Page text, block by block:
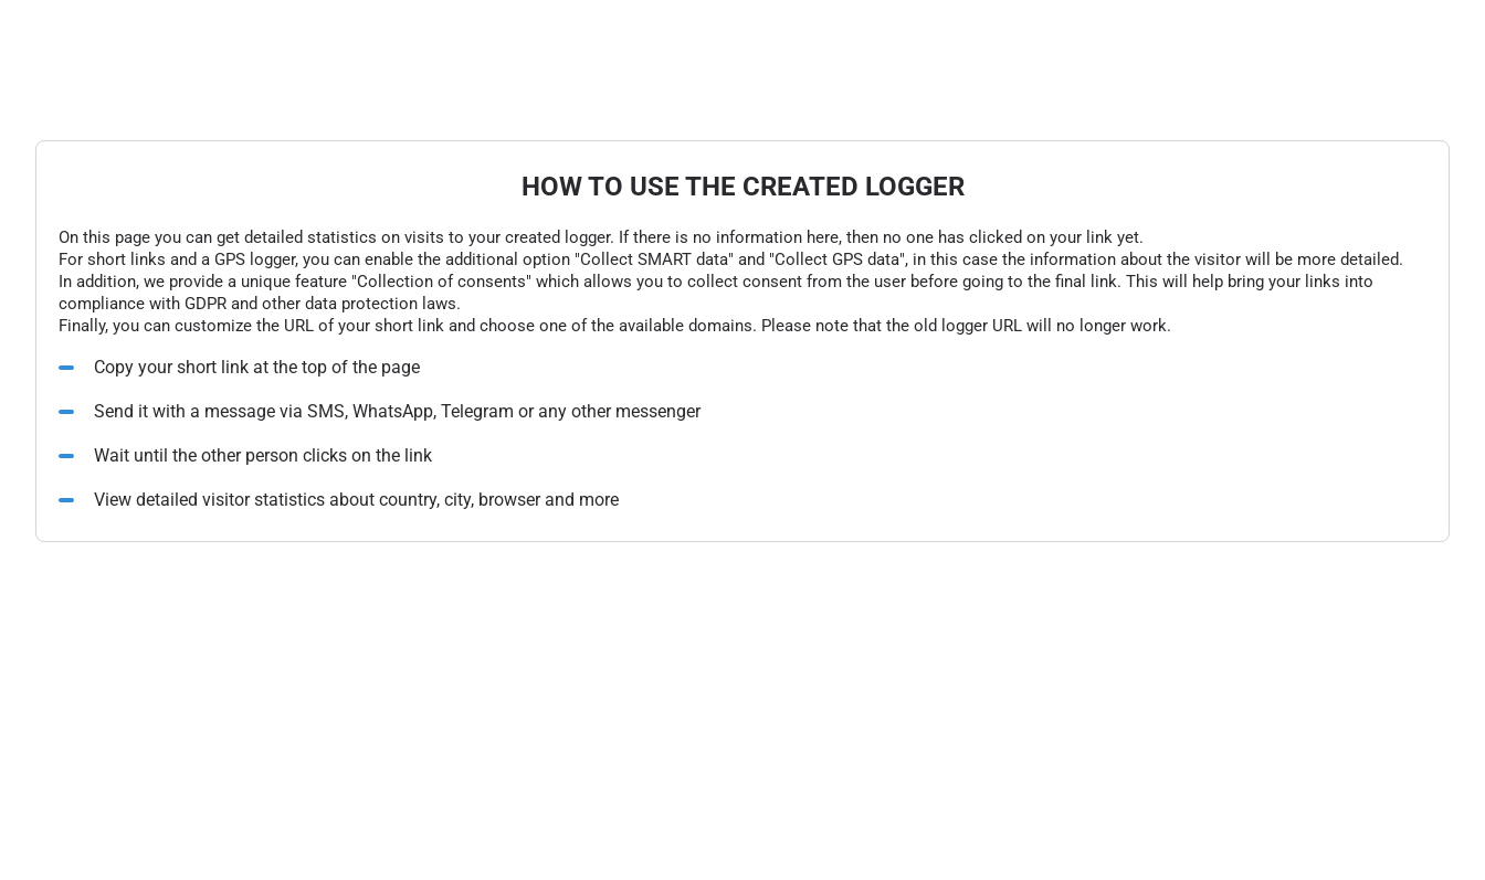
HOW TO USE THE CREATED LOGGER
On this page you can get detailed statistics on visits to your created logger. If there is no information here, then no one has clicked on your link yet.
For short links and a GPS logger, you can enable the additional option "Collect SMART data" and "Collect GPS data", in this case the information about the visitor will be more detailed.
In addition, we provide a unique feature "Collection of consents" which allows you to collect consent from the user before going to the final link. This will help bring your links into
compliance with GDPR and other data protection laws.
Finally, you can customize the URL of your short link and choose one of the available domains. Please note that the old logger URL will no longer work.
Copy your short link at the top of the page
Send it with a message via SMS, WhatsApp, Telegram or any other messenger
Wait until the other person clicks on the link
View detailed visitor statistics about country, city, browser and more